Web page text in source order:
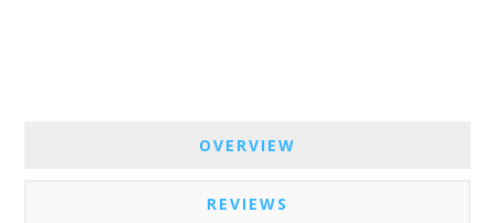
OVERVIEW
REVIEWS